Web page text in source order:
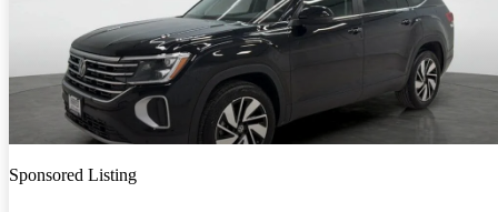
Sponsored Listing